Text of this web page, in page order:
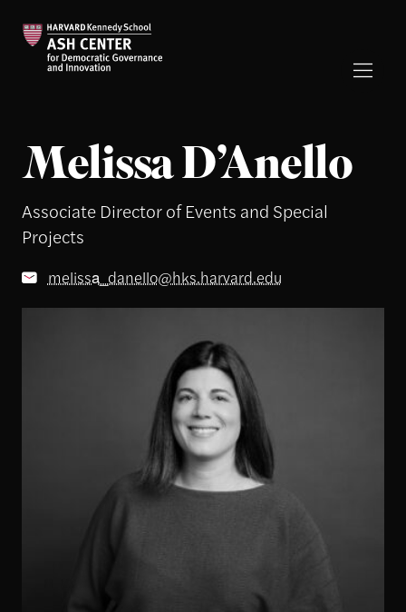
Melissa D’Anello
Associate Director of Events and Special
Projects
melissa_danello@hks.harvard.edu